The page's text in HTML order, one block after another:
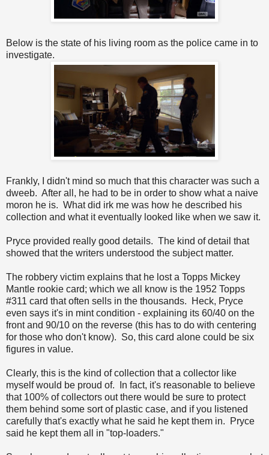
Below is the state of his living room as the police came in to
investigate.
Frankly, I didn't mind so much that this character was such a
dweeb. After all, he had to be in order to show what a naive
moron he is. What did irk me was how he described his
collection and what it eventually looked like when we saw it.
Pryce provided really good details. The kind of detail that
showed that the writers understood the subject matter.
The robbery victim explains that he lost a Topps Mickey
Mantle rookie card; which we all know is the 1952 Topps
#311 card that often sells in the thousands. Heck, Pryce
even says it's in mint condition - explaining its 60/40 on the
front and 90/10 on the reverse (this has to do with centering
for those who don't know). So, this card alone could be six
figures in value.
Clearly, this is the kind of collection that a collector like
myself would be proud of. In fact, it's reasonable to believe
that 100% of collectors out there would be sure to protect
them behind some sort of plastic case, and if you listened
carefully that's exactly what he said he kept them in. Pryce
said he kept them all in "top-loaders."